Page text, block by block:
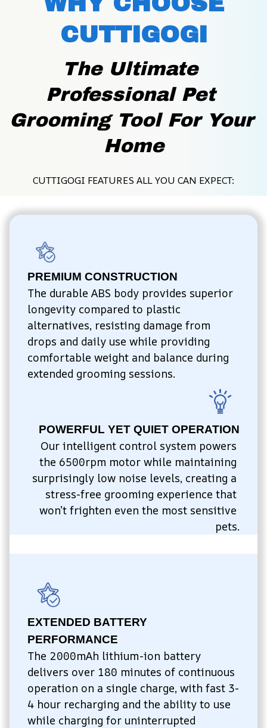
CUTTIGOGI
The Ultimate
Professional Pet
Grooming Tool For Your
Home
CUTTIGOGI FEATURES ALL YOU CAN EXPECT:
PREMIUM CONSTRUCTION
The durable ABS body provides superior
longevity compared to plastic
alternatives, resisting damage from
drops and daily use while providing
comfortable weight and balance during
extended grooming sessions.
POWERFUL YET QUIET OPERATION
Our intelligent control system powers
the 6500rpm motor while maintaining
surprisingly low noise levels, creating a
stress-free grooming experience that
won’t frighten even the most sensitive
pets.
EXTENDED BATTERY
PERFORMANCE
The 2000mAh lithium-ion battery
delivers over 180 minutes of continuous
operation on a single charge, with fast 3-
4 hour recharging and the ability to use
while charging for uninterrupted